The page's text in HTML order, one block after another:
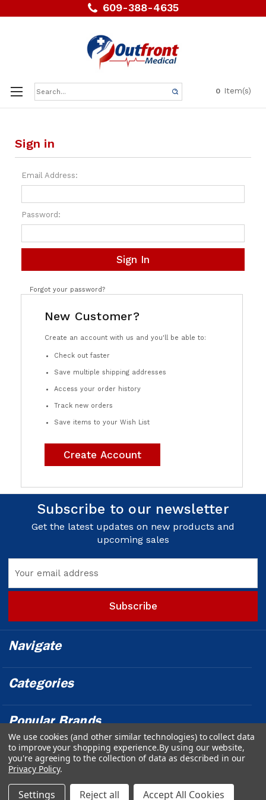
609-388-4635
0 Item(s)
Search
Keyword:
Sign in
Email Address:
Password:
Forgot your password?
New Customer?
Create an account with us and you'll be able to:
Check out faster
Save multiple shipping addresses
Access your order history
Track new orders
Save items to your Wish List
Create Account
Subscribe to our newsletter
Get the latest updates on new products and
upcoming sales
Address
Navigate
Categories
Popular Brands
Info
Powered by BigCommerce © 2026 Outfront Medical - Design &
We use cookies (and other similar technologies) to collect data
to improve your shopping experience.By using our website,
you're agreeing to the collection of data as described in our
Privacy Policy.
Settings Reject all Accept All Cookies